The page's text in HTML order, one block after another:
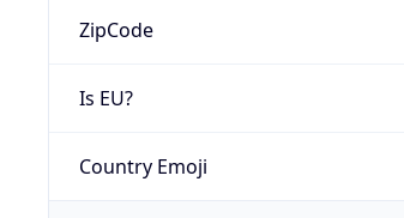
ZipCode
Is EU?
Country Emoji